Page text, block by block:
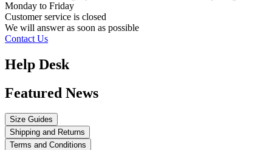
Monday to Friday
Customer service is closed
We will answer as soon as possible
Contact Us
Help Desk
Featured News
Size Guides
Shipping and Returns
Terms and Conditions